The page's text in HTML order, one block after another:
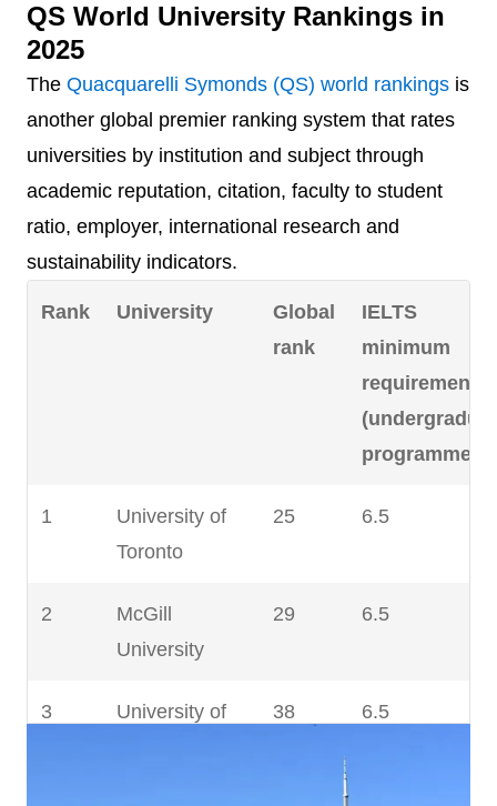
=4
McMaster
=116 6.5
=4
University of
Alberta
=116 6.5
7
University of
163 6.5
6.5
University of
Western
University
Université
QS World University Rankings in
2025
The Quacquarelli Symonds (QS) world rankings is
another global premier ranking system that rates
universities by institution and subject through
academic reputation, citation, faculty to student
ratio, employer, international research and
sustainability indicators.
Rank University
Global
rank
IELTS
minimum
requirement
programmes)
1
University of
Toronto
25 6.5
2
McGill
University
29 6.5
3
University of
38 6.5